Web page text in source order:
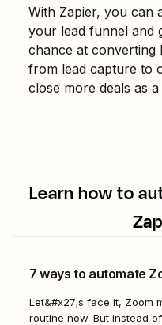
With Zapier, you can
your lead funnel and
chance at converting
from lead capture to
close more deals as
Learn how to
7 ways to automate
Let&#x27;s face it, Zoom
routine now. But instead